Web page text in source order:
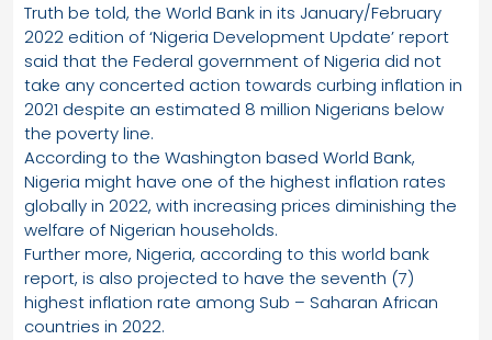
Truth be told, the World Bank in its January/February
2022 edition of ‘Nigeria Development Update’ report
said that the Federal government of Nigeria did not
take any concerted action towards curbing inflation in
2021 despite an estimated 8 million Nigerians below
the poverty line.
According to the Washington based World Bank,
Nigeria might have one of the highest inflation rates
globally in 2022, with increasing prices diminishing the
welfare of Nigerian households.
Further more, Nigeria, according to this world bank
report, is also projected to have the seventh (7)
highest inflation rate among Sub – Saharan African
countries in 2022.